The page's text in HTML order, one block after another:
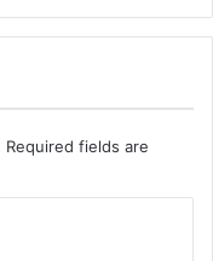
Required fields are